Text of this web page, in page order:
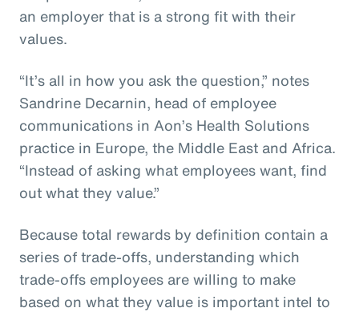
an employer that is a strong fit with their
values.
“It’s all in how you ask the question,” notes
Sandrine Decarnin, head of employee
communications in Aon’s Health Solutions
practice in Europe, the Middle East and Africa.
“Instead of asking what employees want, find
out what they value.”
Because total rewards by definition contain a
series of trade-offs, understanding which
trade-offs employees are willing to make
based on what they value is important intel to